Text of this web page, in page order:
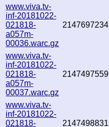
www.viva.tv-
inf-20181022-
021818-
a057m-
00036.warc.gz
2147697234
www.viva.tv-
inf-20181022-
021818-
a057m-
00037.warc.gz
2147497559
www.viva.tv-
inf-20181022-
021818-
2147498831